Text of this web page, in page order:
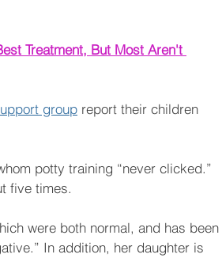
Treatment, But Most Aren't
group report their children
potty training “never clicked.”
five times.
were both normal, and has been
In addition, her daughter is